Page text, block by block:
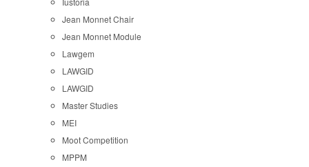
Jean Monnet Chair
Jean Monnet Module
Lawgem
LAWGID
LAWGID
Master Studies
MEI
Moot Competition
MPPM